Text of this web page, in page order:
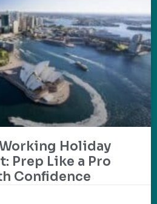
Holiday
Prep Like a Pro
Confidence